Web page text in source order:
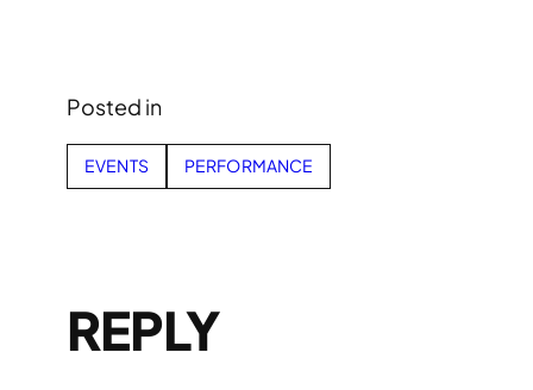
Posted in
EVENTS PERFORMANCE
REPLY